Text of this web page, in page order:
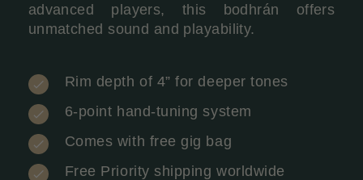
advanced players, this bodhrán offers
unmatched sound and playability.
Rim depth of 4” for deeper tones
6-point hand-tuning system
Comes with free gig bag
Free Priority shipping worldwide